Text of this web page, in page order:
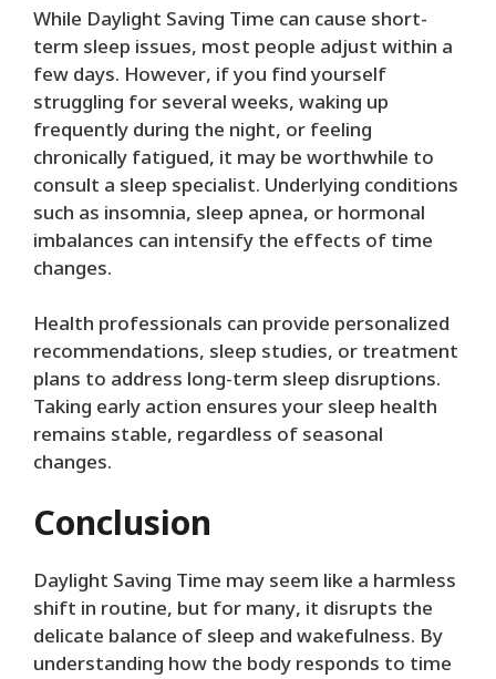
While Daylight Saving Time can cause short-
term sleep issues, most people adjust within a
few days. However, if you find yourself
struggling for several weeks, waking up
frequently during the night, or feeling
chronically fatigued, it may be worthwhile to
consult a sleep specialist. Underlying conditions
such as insomnia, sleep apnea, or hormonal
imbalances can intensify the effects of time
changes.
Health professionals can provide personalized
recommendations, sleep studies, or treatment
plans to address long-term sleep disruptions.
Taking early action ensures your sleep health
remains stable, regardless of seasonal
changes.
Conclusion
Daylight Saving Time may seem like a harmless
shift in routine, but for many, it disrupts the
delicate balance of sleep and wakefulness. By
understanding how the body responds to time